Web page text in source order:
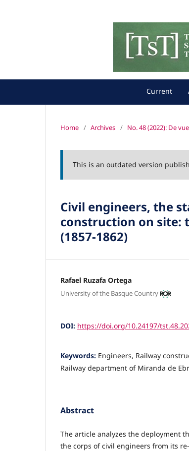
Current
Home / Archives / No. 48 (2022): De
This is an outdated version
Civil engineers, the
construction on site:
(1857-1862)
Rafael Ruzafa Ortega
University of the Basque Country
DOI: https://doi.org/10.24197/
Keywords: Engineers, Railway
Railway department of Miranda de
Abstract
The article analyzes the deployment
the corps of civil engineers from its